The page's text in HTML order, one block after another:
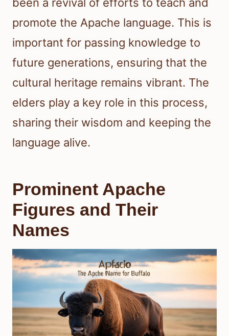
promote the Apache language. This is
important for passing knowledge to
future generations, ensuring that the
cultural heritage remains vibrant. The
elders play a key role in this process,
sharing their wisdom and keeping the
language alive.
Prominent Apache
Figures and Their
Names